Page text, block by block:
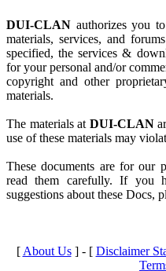
DUI-CLAN authorizes you
materials, services, and
specified, the services &
for your personal and/or
copyright and other
materials.
The materials at DUI-CLAN
use of these materials may
These documents are for our
read them carefully. If you
suggestions about these Docs,
[ About Us] - [ Disclaimer